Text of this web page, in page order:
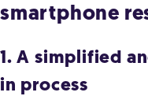
smartphone
1. A simplified
in process